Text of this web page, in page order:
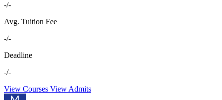
-/-
Avg. Tuition Fee
-/-
Deadline
-/-
View Courses View Admits